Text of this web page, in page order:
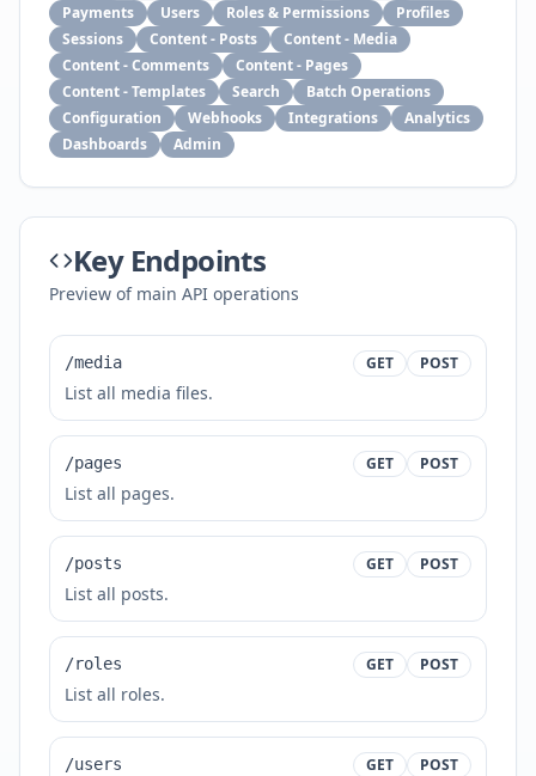
Payments
Users Roles & Permissions
Profiles
Sessions
Content - Posts
Content - Media
Content - Comments
Content - Pages
Content - Templates
Search
Batch Operations
Configuration
Webhooks Integrations
Analytics
Dashboards
Admin
Key Endpoints
Preview of main API operations
/media GET POST
List all media files.
/pages GET POST
List all pages.
/posts GET POST
List all posts.
/roles GET POST
List all roles.
/users GET POST